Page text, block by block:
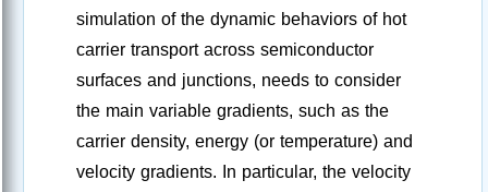
simulation of the dynamic behaviors of hot
carrier transport across semiconductor
surfaces and junctions, needs to consider
the main variable gradients, such as the
carrier density, energy (or temperature) and
velocity gradients. In particular, the velocity